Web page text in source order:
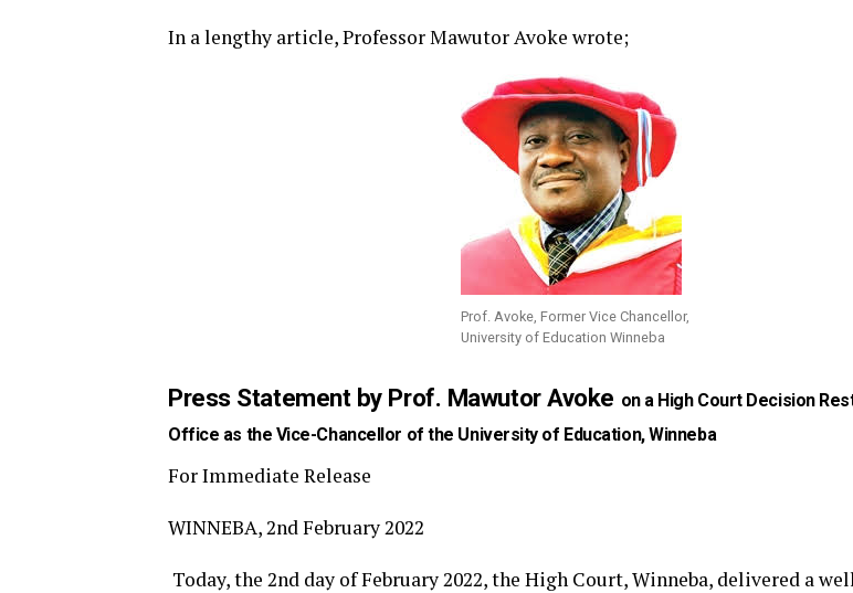
In a lengthy article, Professor Mawutor Avoke wrote;
Prof. Avoke, Former Vice Chancellor,
University of Education Winneba
Press Statement by Prof. Mawutor Avoke on a High Court Decision
Office as the Vice-Chancellor of the University of Education, Winneba
For Immediate Release
WINNEBA, 2nd February 2022
Today, the 2nd day of February 2022, the High Court, Winneba, delivered a